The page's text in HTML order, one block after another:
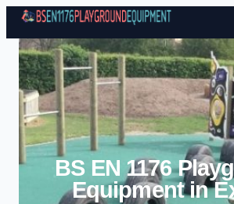
Skip to
BS EN 1176
Equipment in